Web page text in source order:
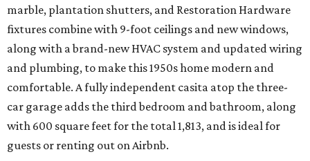
marble, plantation shutters, and Restoration Hardware
fixtures combine with 9-foot ceilings and new windows,
along with a brand-new HVAC system and updated wiring
and plumbing, to make this 1950s home modern and
comfortable. A fully independent casita atop the three-
car garage adds the third bedroom and bathroom, along
with 600 square feet for the total 1,813, and is ideal for
guests or renting out on Airbnb.